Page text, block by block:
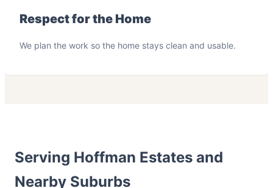
Respect for the Home
We plan the work so the home stays clean and usable.
Serving Hoffman Estates and
Nearby Suburbs